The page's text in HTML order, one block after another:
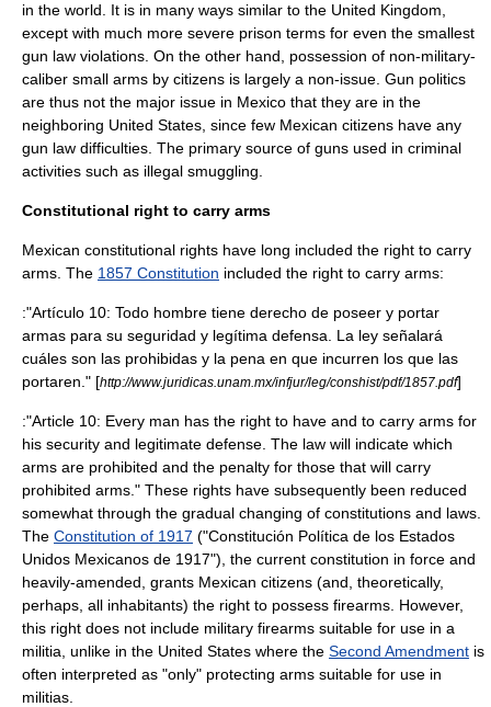
in the world. It is in many ways similar to the United Kingdom
except with much more severe prison terms for even the smallest
gun law violations. On the other hand, possession of non-military-
caliber small arms by citizens is largely a non-issue. Gun politics
are thus not the major issue in Mexico that they are in the
neighboring United States , since few Mexican citizens have any
gun law difficulties. The primary source of guns used in criminal
activities such as illegal smuggling.
Constitutional right to carry arms
Mexican constitutional rights have long included the right to carry
arms. The 1857 Constitution included the right to carry arms:
:"Artículo 10: Todo hombre tiene derecho de poseer y portar
armas para su seguridad y legítima defensa. La ley señalará
cuáles son las prohibidas y la pena en que incurren los que las
portaren." [http://www.juridicas.unam.mx/infjur/leg/conshist/pdf/1857.pdf]
:"Article 10: Every man has the right to have and to carry arms for
his security and legitimate defense. The law will indicate which
arms are prohibited and the penalty for those that will carry
prohibited arms." These rights have subsequently been reduced
somewhat through the gradual changing of constitutions and laws.
The Constitution of 1917 ("Constitución Política de los Estados
Unidos Mexicanos de 1917"), the current constitution in force and
heavily-amended, grants Mexican citizens (and, theoretically,
perhaps, all inhabitants) the right to possess firearms. However,
this right does not include military firearms suitable for use in a
militia , unlike in the United States where the Second Amendment is
often interpreted as "only" protecting arms suitable for use in
militias.